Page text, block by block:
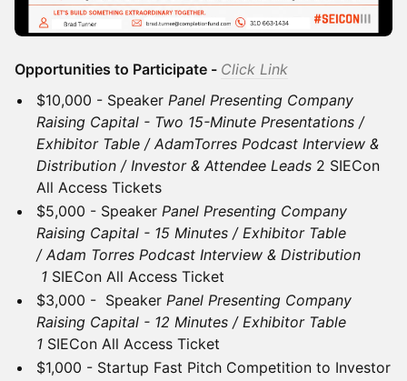
Opportunities to Participate - Click Link
$10,000 - Speaker Panel Presenting Company
Raising Capital - Two 15-Minute Presentations /
Exhibitor Table / AdamTorres Podcast Interview &
Distribution / Investor & Attendee Leads 2 SIECon
All Access Tickets
$5,000 - Speaker Panel Presenting Company
Raising Capital - 15 Minutes / Exhibitor Table
/ Adam Torres Podcast Interview & Distribution
1 SIECon All Access Ticket
$3,000 - Speaker Panel Presenting Company
Raising Capital - 12 Minutes / Exhibitor Table
1 SIECon All Access Ticket
$1,000 - Startup Fast Pitch Competition to Investor